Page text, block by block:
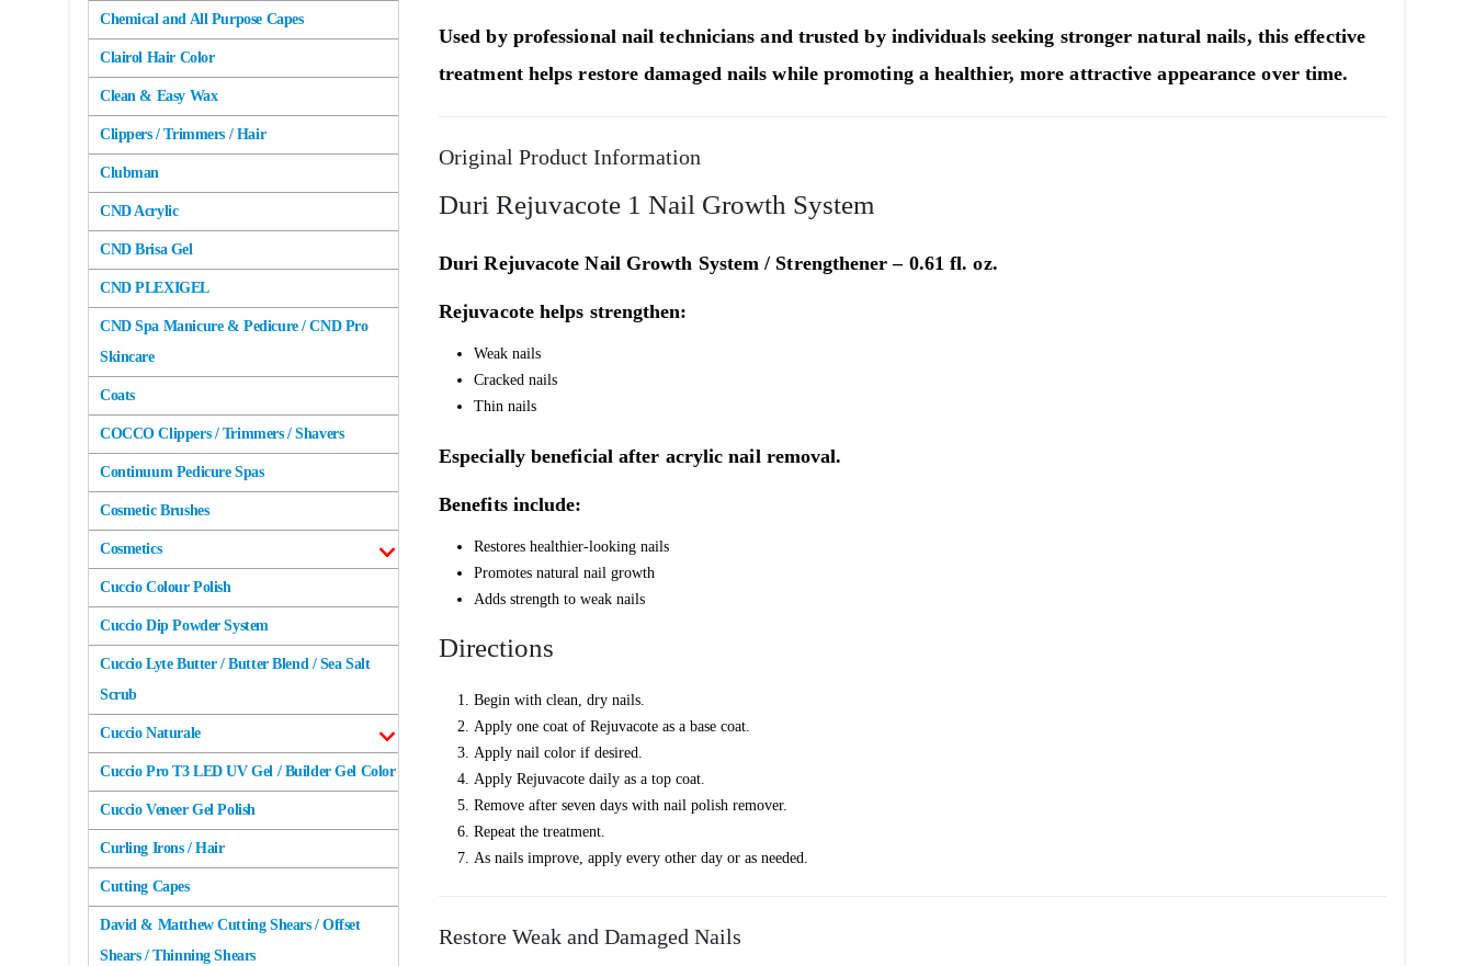
Used by professional nail technicians and trusted by individuals seeking stronger natural nails, this effective
treatment helps restore damaged nails while promoting a healthier, more attractive appearance over time.
Original Product Information
Duri Rejuvacote 1 Nail Growth System
Duri Rejuvacote Nail Growth System / Strengthener – 0.61 fl. oz.
Rejuvacote helps strengthen:
Weak nails
Cracked nails
Thin nails
Especially beneficial after acrylic nail removal.
Benefits include:
Restores healthier-looking nails
Promotes natural nail growth
Adds strength to weak nails
Directions
Begin with clean, dry nails.
Apply one coat of Rejuvacote as a base coat.
Apply nail color if desired.
Apply Rejuvacote daily as a top coat.
Remove after seven days with nail polish remover.
Repeat the treatment.
As nails improve, apply every other day or as needed.
Restore Weak and Damaged Nails
Chemical and All Purpose Capes
Clairol Hair Color
Clean & Easy Wax
Clippers / Trimmers / Hair
Clubman
CND Acrylic
CND Brisa Gel
CND PLEXIGEL
CND Spa Manicure & Pedicure / CND Pro
Skincare
Coats
COCCO Clippers / Trimmers / Shavers
Continuum Pedicure Spas
Cosmetic Brushes
Cosmetics
Cuccio Colour Polish
Cuccio Dip Powder System
Cuccio Lyte Butter / Butter Blend / Sea Salt
Scrub
Cuccio Naturale
Cuccio Pro T3 LED UV Gel / Builder Gel Color
Cuccio Veneer Gel Polish
Curling Irons / Hair
Cutting Capes
David & Matthew Cutting Shears / Offset
Shears / Thinning Shears